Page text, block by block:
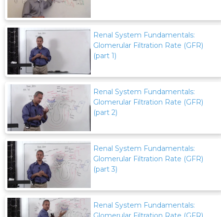
Renal System Fundamentals:
Glomerular Filtration Rate (GFR)
(part 1)
Renal System Fundamentals:
Glomerular Filtration Rate (GFR)
(part 2)
Renal System Fundamentals:
Glomerular Filtration Rate (GFR)
(part 3)
Renal System Fundamentals: